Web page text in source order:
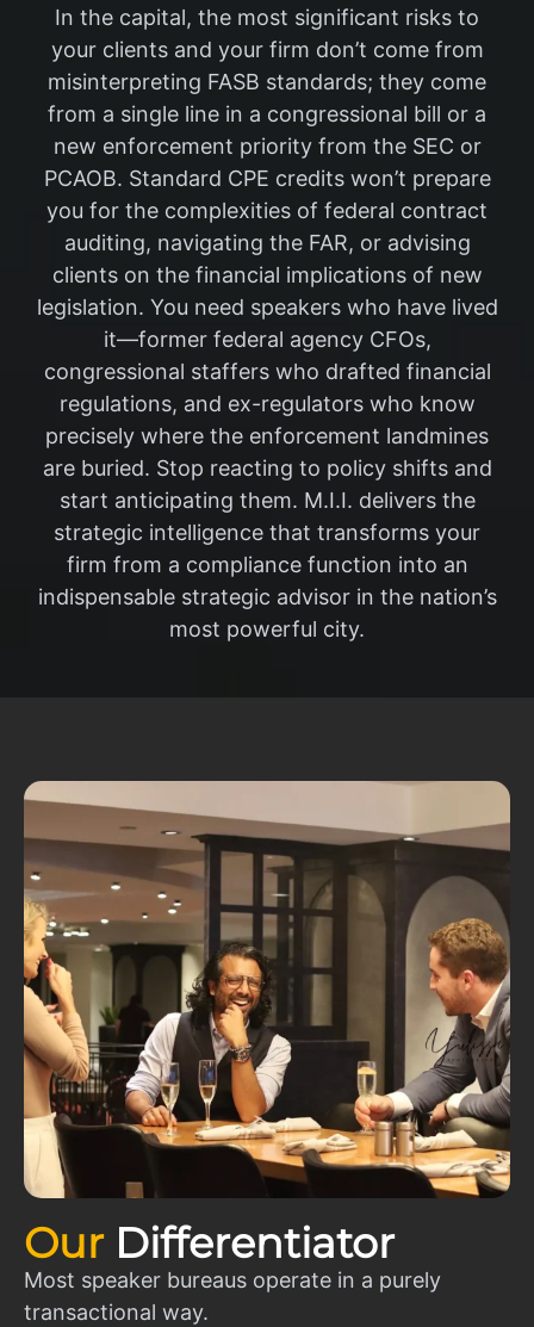
In the capital, the most significant risks to
your clients and your firm don’t come from
misinterpreting FASB standards; they come
from a single line in a congressional bill or a
new enforcement priority from the SEC or
PCAOB. Standard CPE credits won’t prepare
you for the complexities of federal contract
auditing, navigating the FAR, or advising
clients on the financial implications of new
legislation. You need speakers who have lived
it—former federal agency CFOs,
congressional staffers who drafted financial
regulations, and ex-regulators who know
precisely where the enforcement landmines
are buried. Stop reacting to policy shifts and
start anticipating them. M.I.I. delivers the
strategic intelligence that transforms your
firm from a compliance function into an
indispensable strategic advisor in the nation’s
most powerful city.
Our Differentiator
Most speaker bureaus operate in a purely
transactional way.